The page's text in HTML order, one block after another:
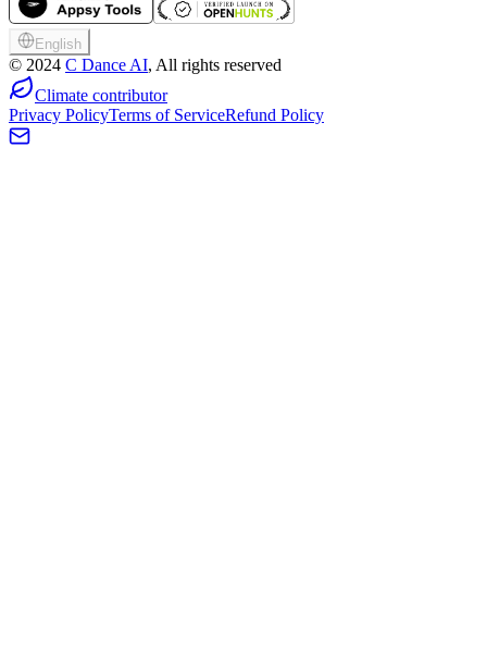
English
© 2024 C Dance AI, All rights reserved
Climate contributor
Privacy PolicyTerms of ServiceRefund Policy